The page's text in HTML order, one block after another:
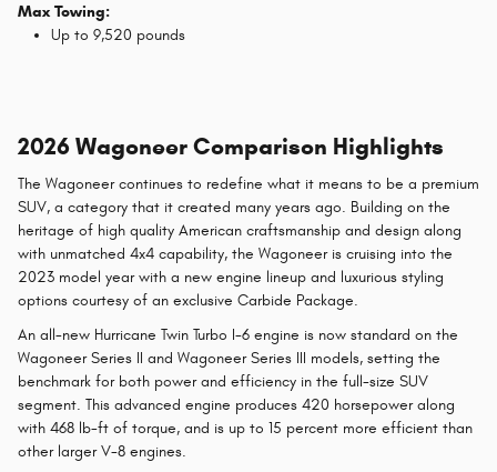
Max Towing:
Up to 9,520 pounds
2026 Wagoneer Comparison Highlights
The Wagoneer continues to redefine what it means to be a premium
SUV, a category that it created many years ago. Building on the
heritage of high quality American craftsmanship and design along
with unmatched 4x4 capability, the Wagoneer is cruising into the
2023 model year with a new engine lineup and luxurious styling
options courtesy of an exclusive Carbide Package.
An all-new Hurricane Twin Turbo I-6 engine is now standard on the
Wagoneer Series II and Wagoneer Series III models, setting the
benchmark for both power and efficiency in the full-size SUV
segment. This advanced engine produces 420 horsepower along
with 468 lb-ft of torque, and is up to 15 percent more efficient than
other larger V-8 engines.